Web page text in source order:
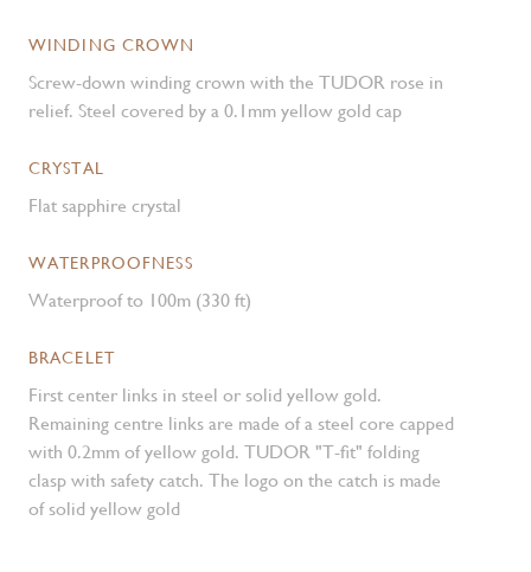
WINDING CROWN
Screw-down winding crown with the TUDOR rose in
relief. Steel covered by a 0.1mm yellow gold cap
CRYSTAL
Flat sapphire crystal
WATERPROOFNESS
Waterproof to 100m (330 ft)
BRACELET
First center links in steel or solid yellow gold.
Remaining centre links are made of a steel core capped
with 0.2mm of yellow gold. TUDOR "T-fit" folding
clasp with safety catch. The logo on the catch is made
of solid yellow gold